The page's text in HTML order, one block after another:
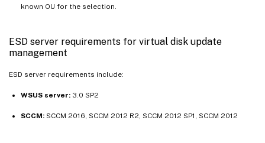
known OU for the selection.
ESD server requirements for virtual disk update
management
ESD server requirements include:
WSUS server: 3.0 SP2
SCCM: SCCM 2016, SCCM 2012 R2, SCCM 2012 SP1, SCCM 2012